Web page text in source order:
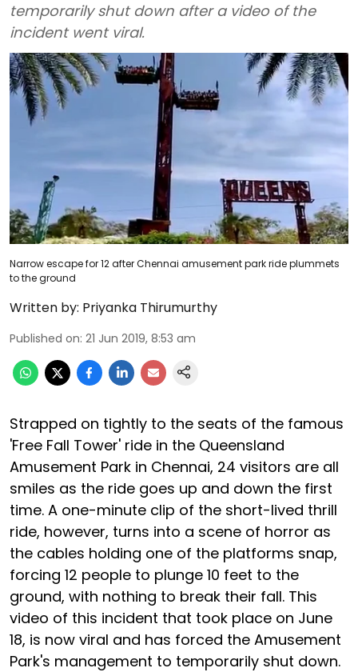
temporarily shut down after a video of the
incident went viral.
Narrow escape for 12 after Chennai amusement park ride plummets
to the ground
Written by: Priyanka Thirumurthy
Published on: 21 Jun 2019, 8:53 am
Strapped on tightly to the seats of the famous
'Free Fall Tower' ride in the Queensland
Amusement Park in Chennai, 24 visitors are all
smiles as the ride goes up and down the first
time. A one-minute clip of the short-lived thrill
ride, however, turns into a scene of horror as
the cables holding one of the platforms snap,
forcing 12 people to plunge 10 feet to the
ground, with nothing to break their fall. This
video of this incident that took place on June
18, is now viral and has forced the Amusement
Park's management to temporarily shut down.